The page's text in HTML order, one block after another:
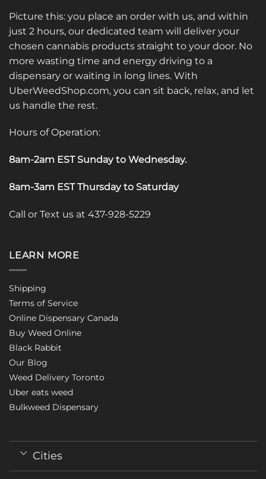
Picture this: you place an order with us, and within
just 2 hours, our dedicated team will deliver your
chosen cannabis products straight to your door. No
more wasting time and energy driving to a
dispensary or waiting in long lines. With
UberWeedShop.com, you can sit back, relax, and let
us handle the rest.
Hours of Operation:
8am-2am EST Sunday to Wednesday.
8am-3am EST Thursday to Saturday
Call or Text us at 437-928-5229
LEARN MORE
Shipping
Terms of Service
Online Dispensary Canada
Buy Weed Online
Black Rabbit
Our Blog
Weed Delivery Toronto
Uber eats weed
Bulkweed Dispensary
Cities